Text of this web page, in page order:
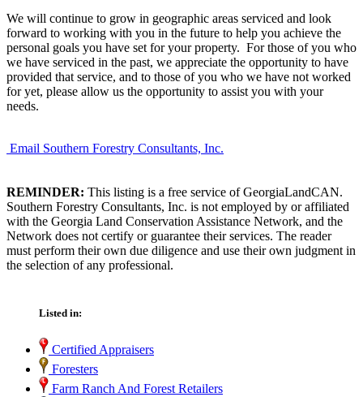
We will continue to grow in geographic areas serviced and look
forward to working with you in the future to help you achieve the
personal goals you have set for your property. For those of you who
we have serviced in the past, we appreciate the opportunity to have
provided that service, and to those of you who we have not worked
for yet, please allow us the opportunity to assist you with your
needs.
Email Southern Forestry Consultants, Inc.
REMINDER: This listing is a free service of GeorgiaLandCAN.
Southern Forestry Consultants, Inc. is not employed by or affiliated
with the Georgia Land Conservation Assistance Network, and the
Network does not certify or guarantee their services. The reader
must perform their own due diligence and use their own judgment in
the selection of any professional.
Listed in:
Certified Appraisers
Foresters
Farm Ranch And Forest Retailers